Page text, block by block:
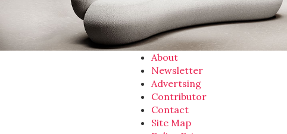
About
Newsletter
Advertsing
Contributor
Contact
Site Map